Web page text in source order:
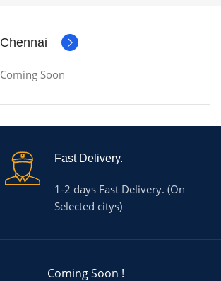
Chennai
Coming Soon
Fast Delivery.
1-2 days Fast Delivery. (On
Selected citys)
Coming Soon !